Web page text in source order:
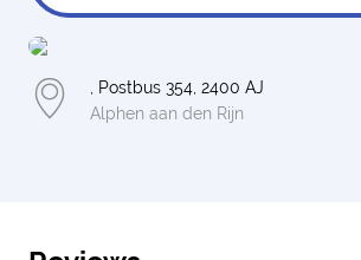
, Postbus 354, 2400 AJ
Alphen aan den Rijn